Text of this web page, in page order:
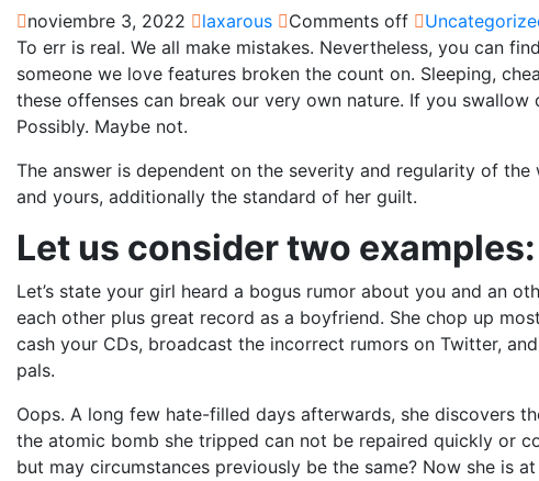
noviembre 3, 2022 laxarous Comments off
To err is real. We all make mistakes. Nevertheless, you can
someone we love features broken the count on. Sleeping,
these offenses can break our very own nature. If you
Possibly. Maybe not.
The answer is dependent on the severity and regularity of
and yours, additionally the standard of her guilt.
Let us consider two examples:
Let’s state your girl heard a bogus rumor about you and an
each other plus great record as a boyfriend. She chop up
cash your CDs, broadcast the incorrect rumors on Twitter,
pals.
Oops. A long few hate-filled days afterwards, she discovers
the atomic bomb she tripped can not be repaired quickly or
but may circumstances previously be the same? Now she is